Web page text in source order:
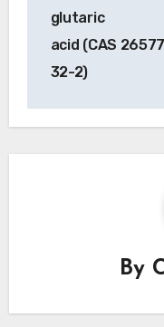
glutaric
acid (CAS
32-2)
By